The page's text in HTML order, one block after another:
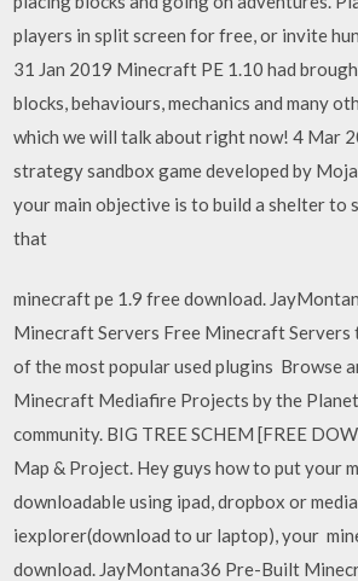
players in split screen for free, or invite
31 Jan 2019 Minecraft PE 1.10 had
blocks, behaviours, mechanics and many
which we will talk about right now! 4 Mar
strategy sandbox game developed by
your main objective is to build a shelter to
that
minecraft pe 1.9 free download.
Minecraft Servers Free Minecraft Servers
of the most popular used plugins Browse
Minecraft Mediafire Projects by the
community. BIG TREE SCHEM [FREE
Map & Project. Hey guys how to put your
downloadable using ipad, dropbox or
iexplorer(download to ur laptop), your
download. JayMontana36 Pre-Built